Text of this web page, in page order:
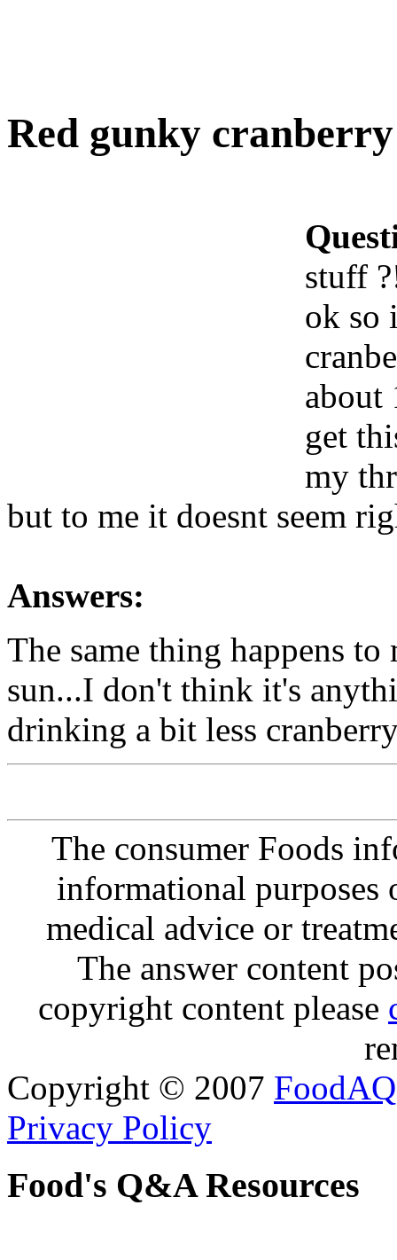
Red gunky
stuff
ok so
about
get
my
but to me it doesnt seem
Answers:
The same thing happens
sun...I don't think it's
drinking a bit less
The consumer Foods
informational purposes
medical advice or
The answer content
copyright content please
Copyright © 2007 FoodAQ
Privacy Policy
Food's Q&A Resources